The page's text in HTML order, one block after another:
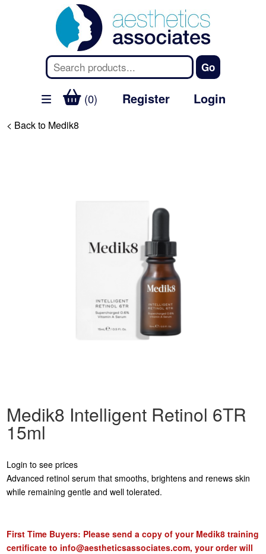
(0) Register Login
< Back to Medik8
Medik8 Intelligent Retinol 6TR
15ml
Login to see prices
Advanced retinol serum that smooths, brightens and renews skin
while remaining gentle and well tolerated.
First Time Buyers: Please send a copy of your Medik8 training
certificate to info@aestheticsassociates.com, your order will